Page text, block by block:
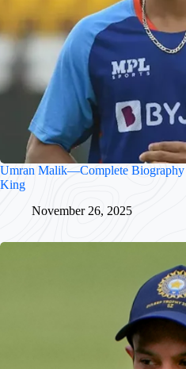
Umran Malik—Complete Biography
King
November 26, 2025